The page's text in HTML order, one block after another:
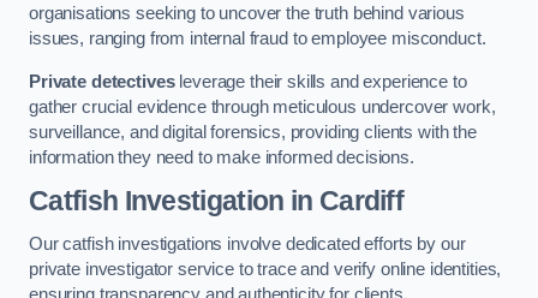
organisations seeking to uncover the truth behind various
issues, ranging from internal fraud to employee misconduct.
Private detectivesleverage their skills and experience to
gather crucial evidence through meticulous undercover work,
surveillance, and digital forensics, providing clients with the
information they need to make informed decisions.
Catfish Investigation in Cardiff
Our catfish investigations involve dedicated efforts by our
private investigator service to trace and verify online identities,